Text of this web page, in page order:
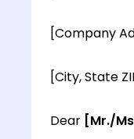
[Company
[City, State
Dear [Mr./